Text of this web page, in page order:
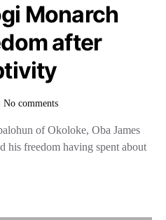
Monarch
after
No comments
of Okoloke, Oba James
his freedom having spent about